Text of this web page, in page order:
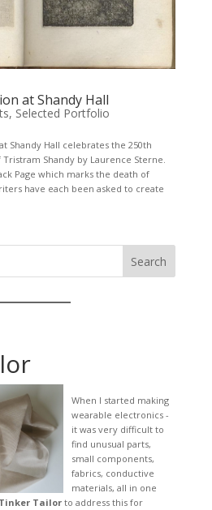
at Shandy Hall
, Selected Portfolio
Shandy Hall celebrates the 250th
Shandy by Laurence Sterne.
Page which marks the death of
have each been asked to create
Search
When I started making
wearable electronics -
it was very difficult to
find unusual parts,
small components,
fabrics, conductive
materials, all in one
Tinker Tailorto address this for